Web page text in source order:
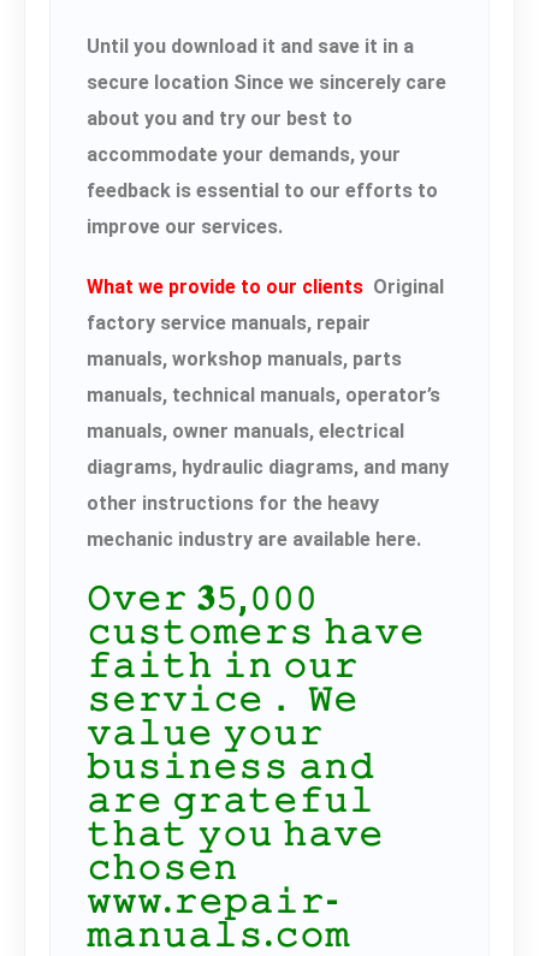
Until you download it and save it in a
secure location Since we sincerely care
about you and try our best to
accommodate your demands, your
feedback is essential to our efforts to
improve our services.
What we provide to our clients Original
factory service manuals, repair
manuals, workshop manuals, parts
manuals, technical manuals, operator’s
manuals, owner manuals, electrical
diagrams, hydraulic diagrams, and many
other instructions for the heavy
mechanic industry are available here.
𝙾𝚟𝚎𝚛 𝟑𝟻,𝟶𝟶𝟶
𝚌𝚞𝚜𝚝𝚘𝚖𝚎𝚛𝚜 𝚑𝚊𝚟𝚎
𝚏𝚊𝚒𝚝𝚑 𝚒𝚗 𝚘𝚞𝚛
𝚜𝚎𝚛𝚟𝚒𝚌𝚎． 𝚆𝚎
𝚟𝚊𝚕𝚞𝚎 𝚢𝚘𝚞𝚛
𝚋𝚞𝚜𝚒𝚗𝚎𝚜𝚜 𝚊𝚗𝚍
𝚊𝚛𝚎 𝚐𝚛𝚊𝚝𝚎𝚏𝚞𝚕
𝚝𝚑𝚊𝚝 𝚢𝚘𝚞 𝚑𝚊𝚟𝚎
𝚌𝚑𝚘𝚜𝚎𝚗
𝚠𝚠𝚠.𝚛𝚎𝚙𝚊𝚒𝚛-
𝚖𝚊𝚗𝚞𝚊𝚕𝚜.𝚌𝚘𝚖